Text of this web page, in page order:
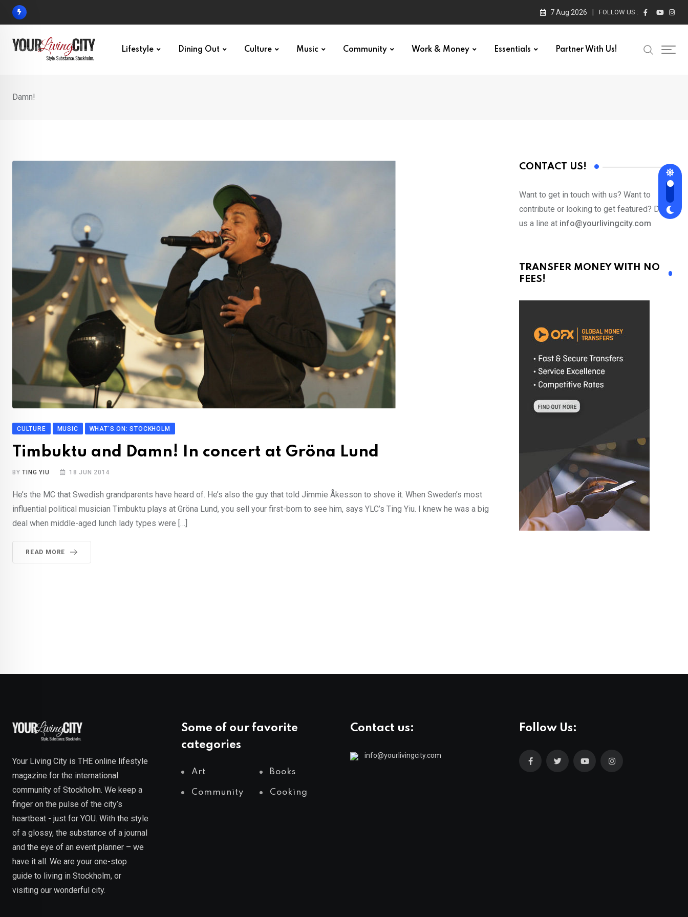
Skip
7 Aug 2026 FOLLOW US :
Lifestyle Dining Out Culture Music Community Work & Money Essentials Partner With Us!
Damn!
CULTURE MUSIC WHAT'S ON: STOCKHOLM
Timbuktu and Damn! In concert at Gröna Lund
BYTING YIU 18 JUN 2014
He’s the MC that Swedish grandparents have heard of. He’s also the guy that told Jimmie Åkesson to shove it. When Sweden’s most
influential political musician Timbuktu plays at Gröna Lund, you sell your first-born to see him, says YLC’s Ting Yiu. I knew he was a big
deal when middle-aged lunch lady types were […]
READ MORE
CONTACT US!
Want to get in touch with us? Want to
contribute or looking to get featured? Drop
us a line at info@yourlivingcity.com
TRANSFER MONEY WITH NO
FEES!
Your Living City is THE online lifestyle
magazine for the international
community of Stockholm. We keep a
finger on the pulse of the city’s
heartbeat - just for YOU. With the style
of a glossy, the substance of a journal
and the eye of an event planner – we
have it all. We are your one-stop
guide to living in Stockholm, or
visiting our wonderful city.
Some of our favorite
categories
Art Books
Community Cooking
Contact us:
info@yourlivingcity.com
Follow Us: